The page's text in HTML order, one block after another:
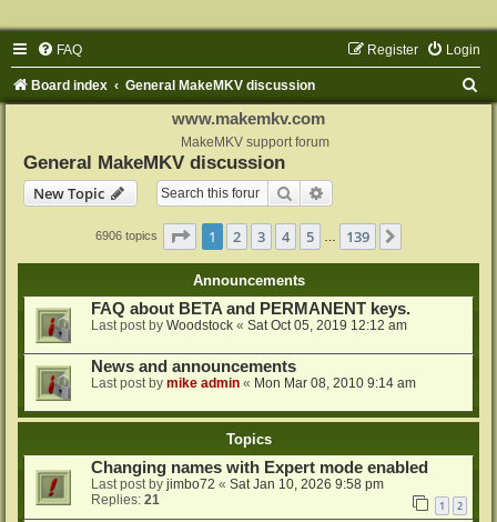
FAQ Login
Register
Board index General MakeMKV discussion
www.makemkv.com
MakeMKV support forum
General MakeMKV discussion
New Topic
Search
6906 topics Page 1of 139
1 2 3 4 5 139
Announcements
FAQ about BETA and PERMANENT keys.
Last post by Woodstock « Sat Oct 05, 2019 12:12 am
News and announcements
Last post by mike admin « Mon Mar 08, 2010 9:14 am
Topics
Changing names with Expert mode enabled
Last post by jimbo72 « Sat Jan 10, 2026 9:58 pm
Replies: 21 1 2